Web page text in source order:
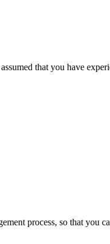
that you have
process, so that you